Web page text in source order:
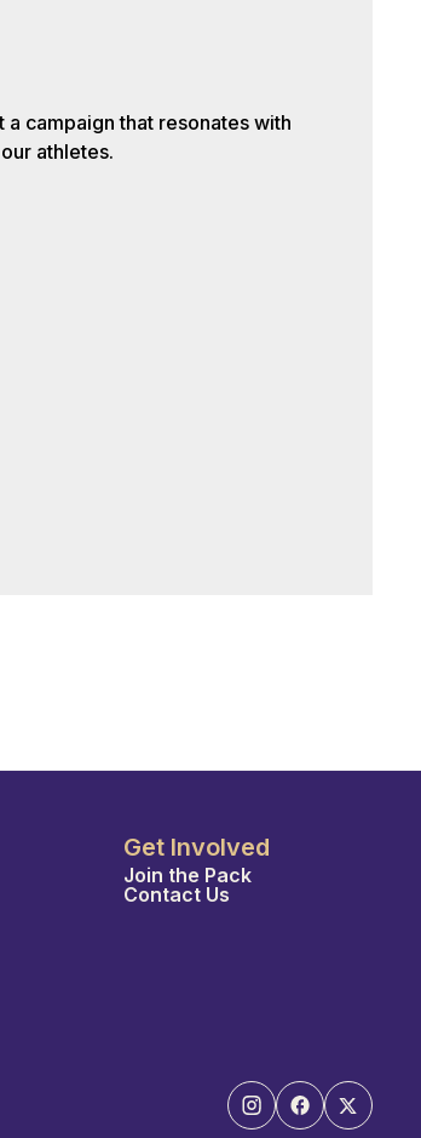
campaign that resonates with
athletes.
Get Involved
Join the Pack
Contact Us